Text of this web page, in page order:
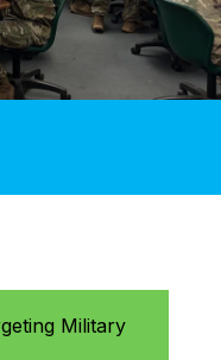
Military